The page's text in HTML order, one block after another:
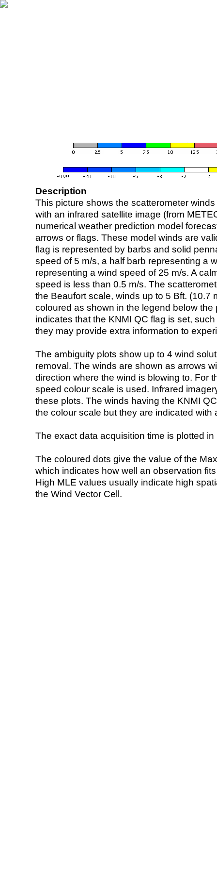
Description
This picture shows the scatterometer
with an infrared satellite image (from
numerical weather prediction model
arrows or flags. These model winds are
flag is represented by barbs and solid
speed of 5 m/s, a half barb representing a
representing a wind speed of 25 m/s. A
speed is less than 0.5 m/s. The
the Beaufort scale, winds up to 5 Bft. (10.7
coloured as shown in the legend below the
indicates that the KNMI QC flag is set,
they may provide extra information to
The ambiguity plots show up to 4 wind
removal. The winds are shown as arrows
direction where the wind is blowing to. For
speed colour scale is used. Infrared
these plots. The winds having the KNMI
the colour scale but they are indicated with
The exact data acquisition time is plotted
The coloured dots give the value of the
which indicates how well an observation
High MLE values usually indicate high
the Wind Vector Cell.